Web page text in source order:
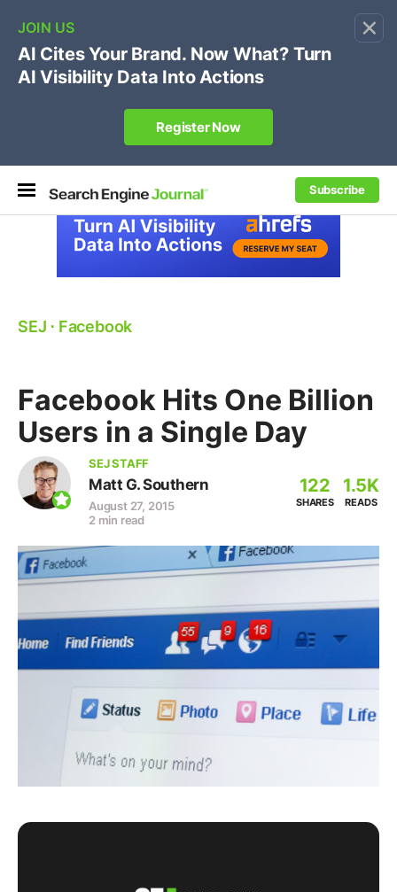
×
Subscribe
🔥[Live 8/12 with Loren Baker]Ecommerce SEO
Own your "brand +promo code" search.
Register Now
SEJ ⋅ Facebook
Facebook Hits One Billion
Users in a Single Day
SEJ STAFF
Matt G. Southern
August 27, 2015
2 min read
122
SHARES
1.5K
READS